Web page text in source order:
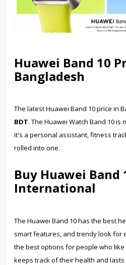
Huawei Band 10
Bangladesh
The latest Huawei Band 10 price in
BDT. The Huawei Watch Band 10
it's a personal assistant, fitness
rolled into one.
Buy Huawei Band
International
The Huawei Band 10 has the best
smart features, and trendy look for
the best options for people who
keeps track of their health and lasts